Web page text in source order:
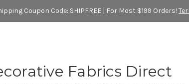
Coupon Code: SHIPFREE | For Most $199 Orders!
Fabrics Direct